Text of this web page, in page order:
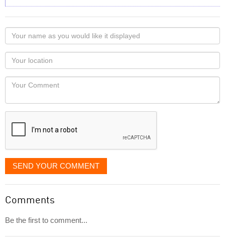
Your
name
as
you
would
like
displayed
Your
Locaton
Your
SEND YOUR COMMENT
Comments
Be the first to comment...